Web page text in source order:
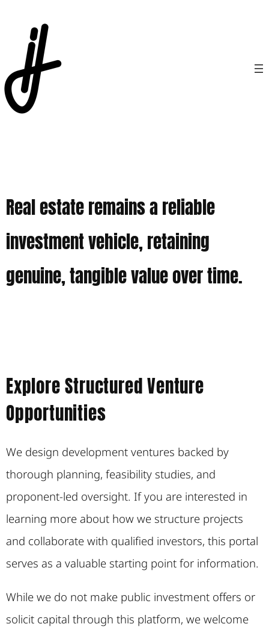
Real estate remains a reliable
investment vehicle, retaining
genuine, tangible value over time.
Explore Structured Venture
Opportunities
We design development ventures backed by
thorough planning, feasibility studies, and
proponent-led oversight. If you are interested in
learning more about how we structure projects
and collaborate with qualified investors, this portal
serves as a valuable starting point for information.
While we do not make public investment offers or
solicit capital through this platform, we welcome